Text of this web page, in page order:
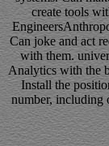
create tools
Can joke and act
with them.
Analytics with the
Install the
number, including